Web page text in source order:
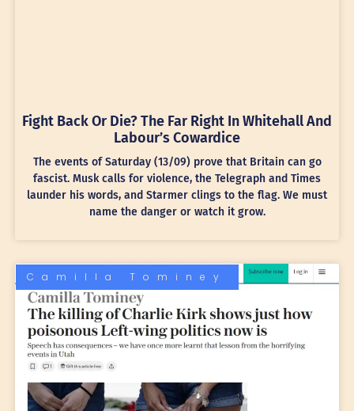
Fight Back Or Die? The Far Right In Whitehall And
Labour’s Cowardice
The events of Saturday (13/09) prove that Britain can go
fascist. Musk calls for violence, the Telegraph and Times
launder his words, and Starmer clings to the flag. We must
name the danger or watch it grow.
Camilla Tominey